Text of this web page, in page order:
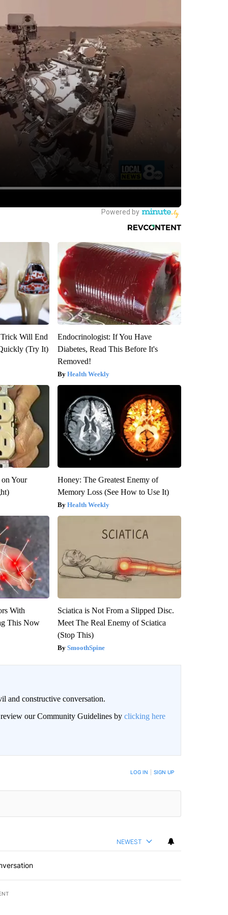
Will End
(Try It)
Endocrinologist: If You Have
Diabetes, Read This Before It's
Removed!
Health Weekly
Your
Honey: The Greatest Enemy of
Memory Loss (See How to Use It)
Health Weekly
With
This Now
Sciatica is Not From a Slipped Disc.
Meet The Real Enemy of Sciatica
(Stop This)
SmoothSpine
and constructive conversation.
review our Community Guidelines by clicking here
NOTIFIED WHEN NEW COMMENTS ARE POSTED LOG IN SIGN UP
NEWEST